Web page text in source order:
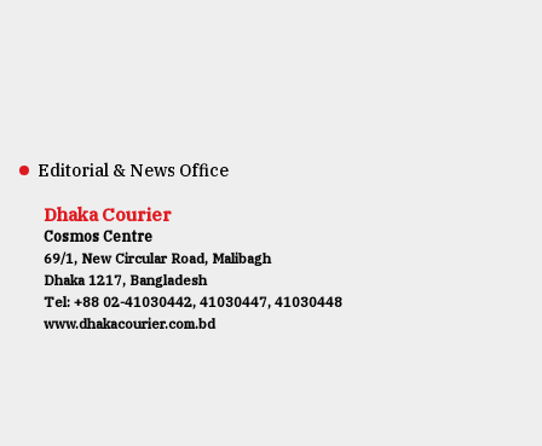
Editorial & News Office
Dhaka Courier
Cosmos Centre
69/1, New Circular Road, Malibagh
Dhaka 1217, Bangladesh
Tel: +88 02-41030442, 41030447, 41030448
www.dhakacourier.com.bd